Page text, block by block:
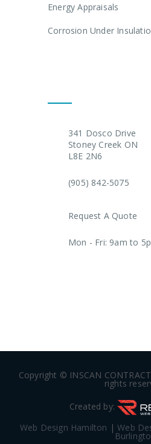
Energy Appraisals
Corrosion Under
341 Dosco Drive
Stoney Creek ON
L8E 2N6
(905) 842-5075
Request A Quote
Mon - Fri: 9am to
Copyright © INSCAN
rights
Created by:
Web Design Hamilton |Web